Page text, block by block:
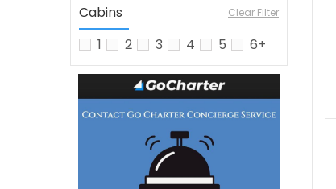
Watermaker
Airconditioning
Inflatable Toys
barbecue
Generator
Cabins Clear Filter
1 2 3 4 5 6+